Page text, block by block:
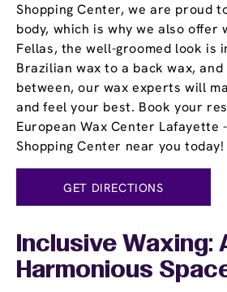
Shopping Center, we are proud
body, which is why we also offer
Fellas, the well-groomed look is
Brazilian wax to a back wax,
between, our wax experts will
and feel your best. Book your
European Wax Center Lafayette
Shopping Center near you today!
GET DIRECTIONS
Inclusive Waxing:
Harmonious